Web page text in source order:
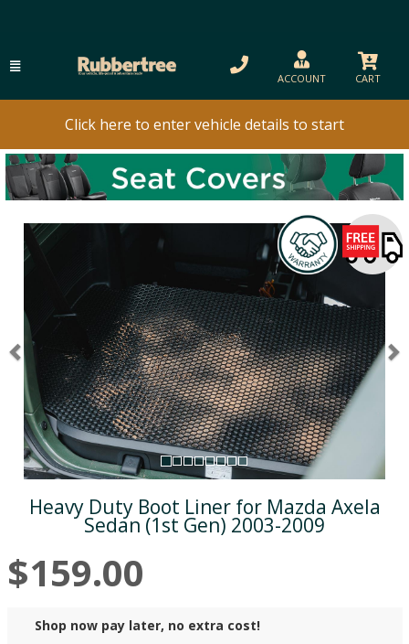
ACCOUNT CART
Click here to enter vehicle details to start
Previous
Heavy Duty Boot Liner for Mazda Axela
Sedan (1st Gen) 2003-2009
$159.00
Shop now pay later, no extra cost!